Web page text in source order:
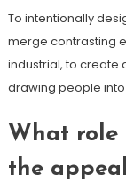
To intentionally
merge contrasting
industrial, to create
drawing people
What role
the